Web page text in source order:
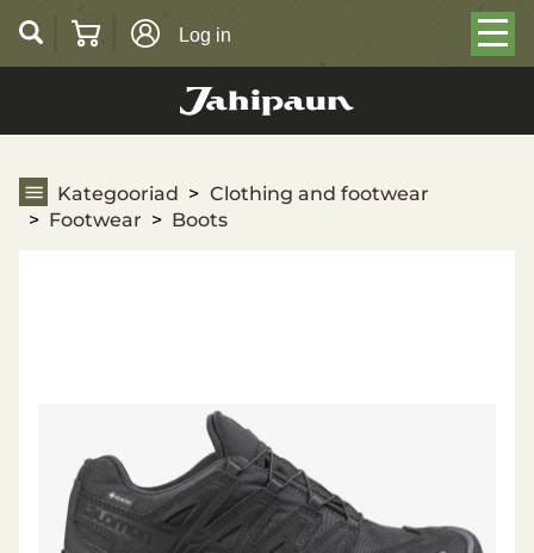
Log in
Kategooriad
Clothing and footwear
Footwear
Boots